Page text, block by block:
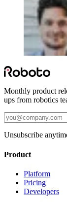
Monthly product
ups from robotics
Unsubscribe
Product
Platform
Pricing
Developers